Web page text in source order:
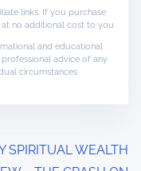
links. If you purchase
at no additional cost to you.
and educational
advice of any
circumstances.
SPIRITUAL WEALTH